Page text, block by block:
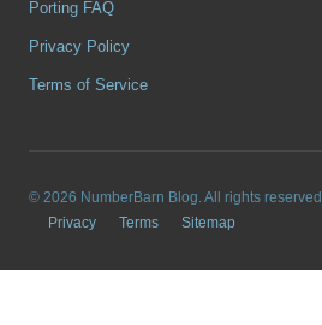
Porting FAQ
Privacy Policy
Terms of Service
© 2026 NumberBarn Blog. All rights reserved.
Privacy
Terms Sitemap